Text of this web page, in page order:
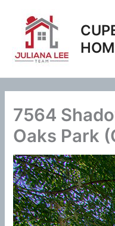
content
7564
Oaks Park